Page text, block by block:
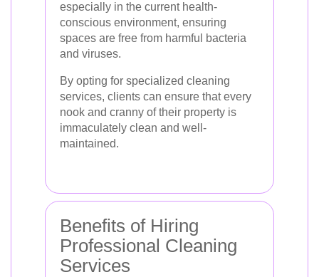
especially in the current health-
conscious environment, ensuring
spaces are free from harmful bacteria
and viruses.
By opting for specialized cleaning
services, clients can ensure that every
nook and cranny of their property is
immaculately clean and well-
maintained.
Benefits of Hiring
Professional Cleaning
Services